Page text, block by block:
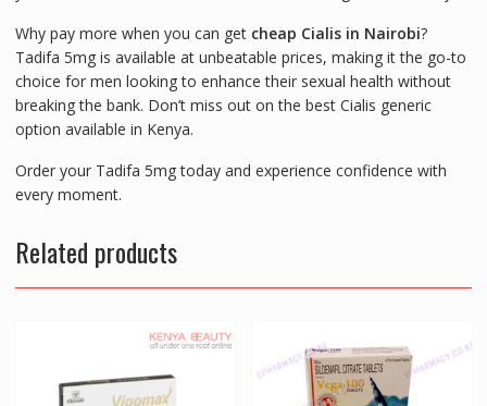
Why pay more when you can get cheap Cialis in Nairobi?
Tadifa 5mg is available at unbeatable prices, making it the go-to
choice for men looking to enhance their sexual health without
breaking the bank. Don’t miss out on the best Cialis generic
option available in Kenya.
Order your Tadifa 5mg today and experience confidence with
every moment.
Related products